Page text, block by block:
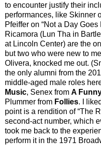
to encounter justify their
performances, like Skinner
Pfeiffer on “Not a Day
Ricamora (Lun Tha in
at Lincoln Center) are the
but two who were new to
Olivera, knocked me out.
the only alumni from the
middle-aged male roles
Music, Senex from A
Plummer from Follies. I
point is a rendition of “The
second-act number, which
took me back to the
perform it in the 1971